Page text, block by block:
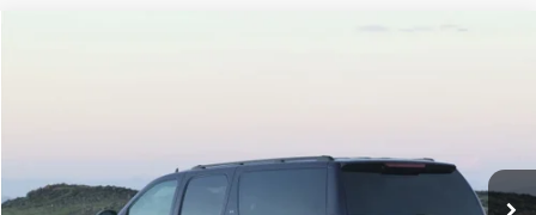
155,970 mi Ext.
PRIORITY PRICE